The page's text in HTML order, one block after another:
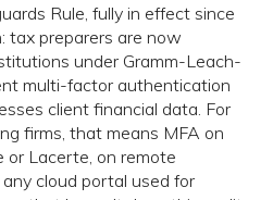
Rule, fully in effect since
tax preparers are now
under Gramm-Leach-
multi-factor authentication
client financial data. For
firms, that means MFA on
or Lacerte, on remote
cloud portal used for